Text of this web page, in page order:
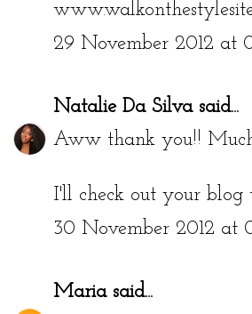
29 November 2012 at
Natalie Da Silvasaid...
Aww thank you!!
I'll check out your blog
30 November 2012 at
Mariasaid...